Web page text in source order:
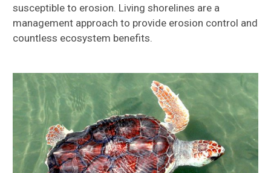
susceptible to erosion. Living shorelines are a
management approach to provide erosion control and
countless ecosystem benefits.